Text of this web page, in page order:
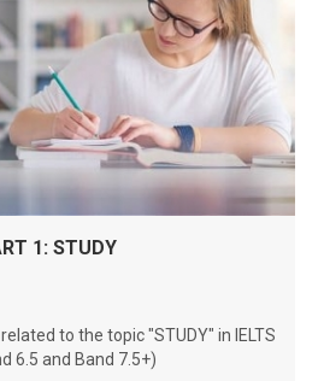
1: STUDY
to the topic "STUDY" in IELTS
6.5 and Band 7.5+)